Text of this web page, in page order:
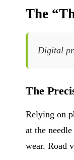
The
Digital
The
Relying on
at the
wear. Road